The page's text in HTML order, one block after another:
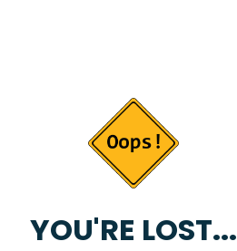
YOU'RE LOST...